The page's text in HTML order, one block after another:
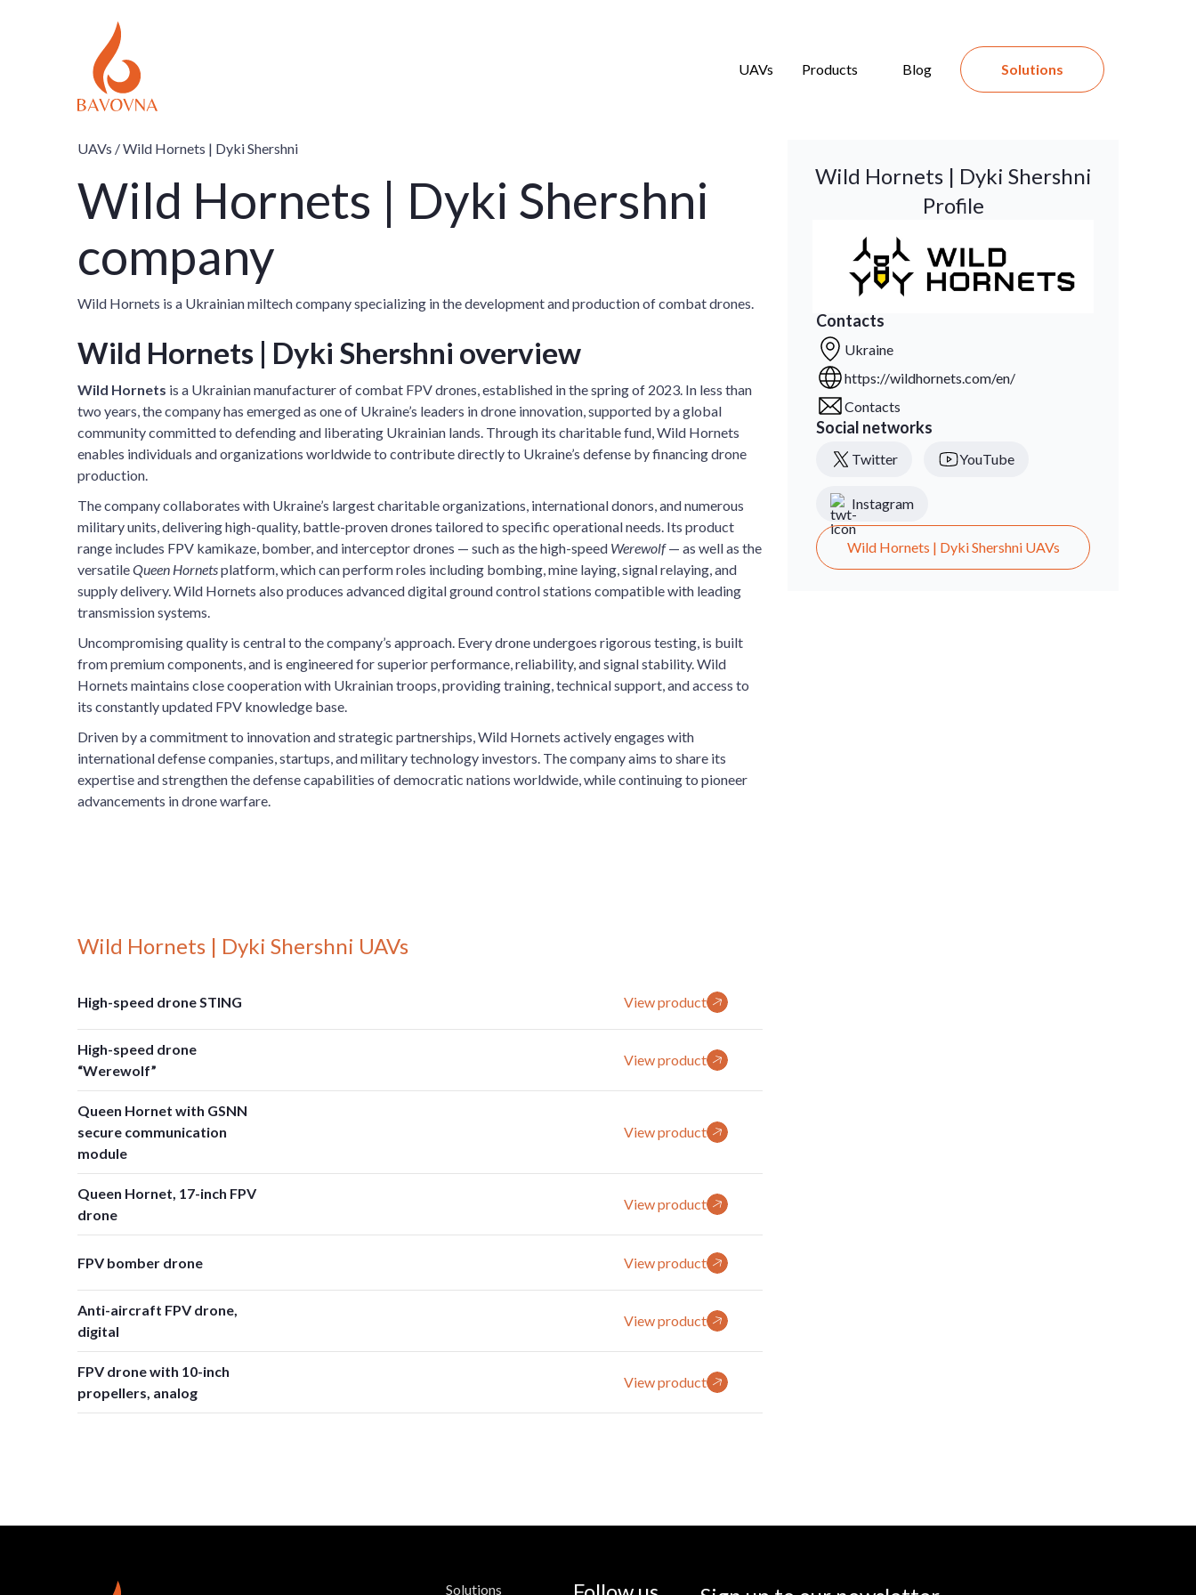
UAVs Products Blog Solutions
UAVs /Wild Hornets | Dyki Shershni
Wild Hornets | Dyki Shershni
company
Wild Hornets is a Ukrainian miltech company specializing in the development and production of combat drones.
Wild Hornets | Dyki Shershni overview
Wild Hornets is a Ukrainian manufacturer of combat FPV drones, established in the spring of 2023. In less than
two years, the company has emerged as one of Ukraine’s leaders in drone innovation, supported by a global
community committed to defending and liberating Ukrainian lands. Through its charitable fund, Wild Hornets
enables individuals and organizations worldwide to contribute directly to Ukraine’s defense by financing drone
production.
The company collaborates with Ukraine’s largest charitable organizations, international donors, and numerous
military units, delivering high-quality, battle-proven drones tailored to specific operational needs. Its product
range includes FPV kamikaze, bomber, and interceptor drones — such as the high-speed Werewolf— as well as the
versatileQueen Hornetsplatform, which can perform roles including bombing, mine laying, signal relaying, and
supply delivery. Wild Hornets also produces advanced digital ground control stations compatible with leading
transmission systems.
Uncompromising quality is central to the company’s approach. Every drone undergoes rigorous testing, is built
from premium components, and is engineered for superior performance, reliability, and signal stability. Wild
Hornets maintains close cooperation with Ukrainian troops, providing training, technical support, and access to
its constantly updated FPV knowledge base.
Driven by a commitment to innovation and strategic partnerships, Wild Hornets actively engages with
international defense companies, startups, and military technology investors. The company aims to share its
expertise and strengthen the defense capabilities of democratic nations worldwide, while continuing to pioneer
advancements in drone warfare.
Wild Hornets | Dyki Shershni UAVs
High-speed drone STING View product
High-speed drone
“Werewolf”
View product
Queen Hornet with GSNN
secure communication
module
View product
Queen Hornet, 17-inch FPV
drone
View product
FPV bomber drone View product
Anti-aircraft FPV drone,
digital
View product
FPV drone with 10-inch
propellers, analog
View product
Wild Hornets | Dyki Shershni
Profile
Contacts
Ukraine
https://wildhornets.com/en/
Contacts
Social networks
Twitter YouTube
Instagram
Wild Hornets | Dyki Shershni UAVs
Solutions